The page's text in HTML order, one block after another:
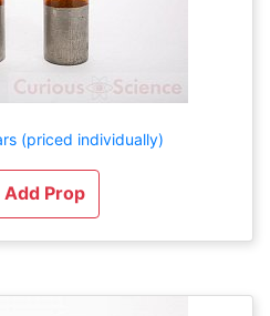
(priced individually)
Add Prop